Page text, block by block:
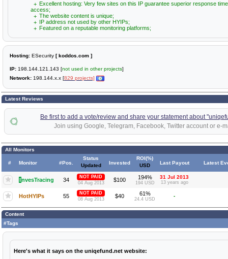
Excellent hosting: Very few sites on this IP guarantee superior response
access;
The website content is unique;
IP address not used by other HYIPs;
Featured on a reputable monitoring platforms;
Hosting: ESecurity [ koddos.com ]
IP: 198.144.121.143 [not used in other projects]
Network: 198.144.x.x [829 projects]
Latest Reviews
Be first to add a vote/review and share your statement about
Join using Google, Telegram, Facebook, Twitter account or e-
All Monitors
# Monitor #Pos.
Status
Updated
Invested
ROI(%)
USD
Last Payout Latest
InvesTracing 34
NOT PAID
04 Aug 2013
$100 194%
194 USD
31 Jul 2013
13 years ago
HotHYIPs 55
NOT PAID
08 Aug 2013
$40 61%
24.4 USD
-
Content
#Tags
Here's what it says on the uniqefund.net website: